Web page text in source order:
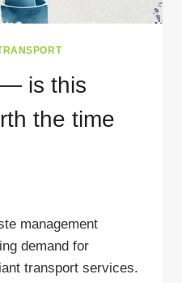
is this
the time
management
demand for
transport services.